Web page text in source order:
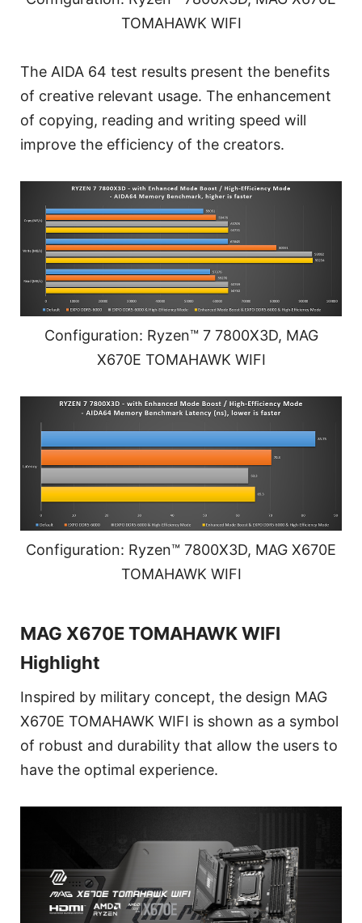
TOMAHAWK WIFI
The AIDA 64 test results present the benefits
of creative relevant usage. The enhancement
of copying, reading and writing speed will
improve the efficiency of the creators.
Configuration: Ryzen™ 7 7800X3D, MAG
X670E TOMAHAWK WIFI
Configuration: Ryzen™ 7800X3D, MAG X670E
TOMAHAWK WIFI
MAG X670E TOMAHAWK WIFI
Highlight
Inspired by military concept, the design MAG
X670E TOMAHAWK WIFI is shown as a symbol
of robust and durability that allow the users to
have the optimal experience.